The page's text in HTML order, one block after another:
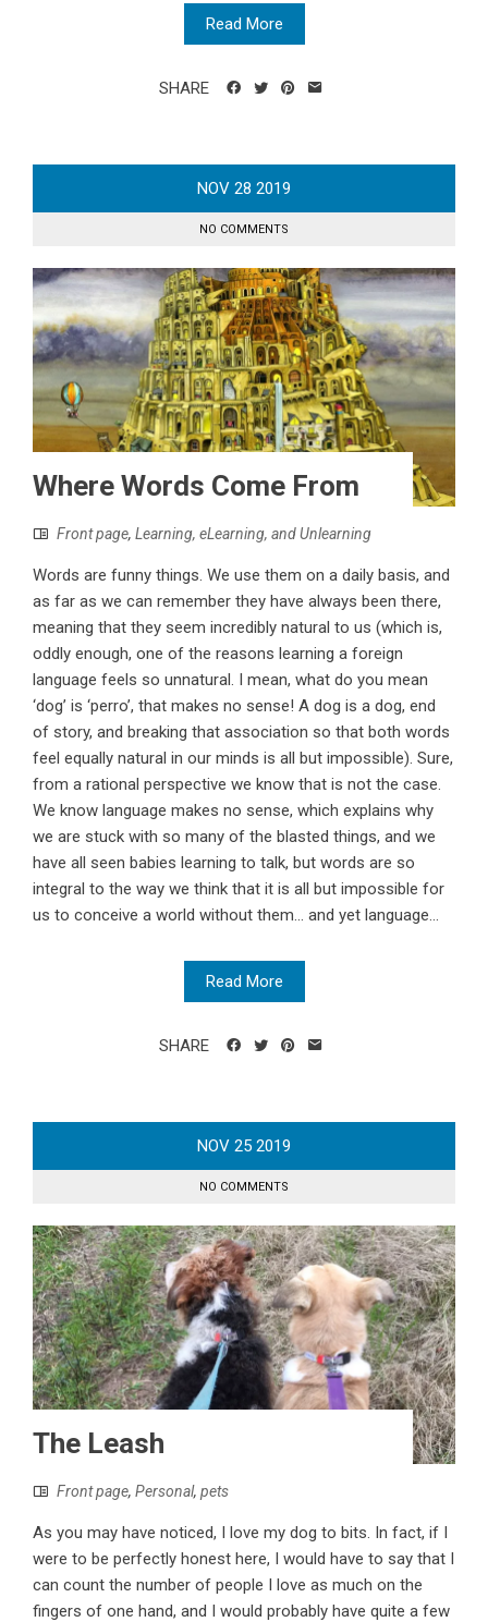
Read More
SHARE
NOV 28 2019
NO COMMENTS
Where Words Come From
Front page, Learning, eLearning, and Unlearning
Words are funny things. We use them on a daily basis, and
as far as we can remember they have always been there,
meaning that they seem incredibly natural to us (which is,
oddly enough, one of the reasons learning a foreign
language feels so unnatural. I mean, what do you mean
‘dog’ is ‘perro’, that makes no sense! A dog is a dog, end
of story, and breaking that association so that both words
feel equally natural in our minds is all but impossible). Sure,
from a rational perspective we know that is not the case.
We know language makes no sense, which explains why
we are stuck with so many of the blasted things, and we
have all seen babies learning to talk, but words are so
integral to the way we think that it is all but impossible for
us to conceive a world without them... and yet language...
Read More
SHARE
NOV 25 2019
NO COMMENTS
The Leash
Front page, Personal, pets
As you may have noticed, I love my dog to bits. In fact, if I
were to be perfectly honest here, I would have to say that I
can count the number of people I love as much on the
fingers of one hand, and I would probably have quite a few